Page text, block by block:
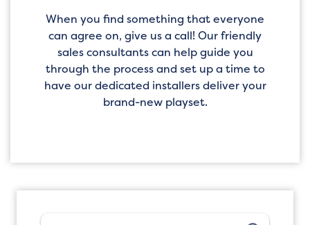
When you find something that everyone
can agree on, give us a call! Our friendly
sales consultants can help guide you
through the process and set up a time to
have our dedicated installers deliver your
brand-new playset.
Search